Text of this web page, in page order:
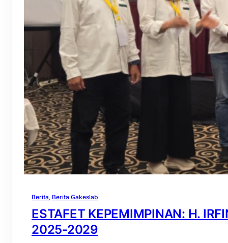
Berita, Berita Gakeslab
ESTAFET KEPEMIMPINAN: H.
2025-2029